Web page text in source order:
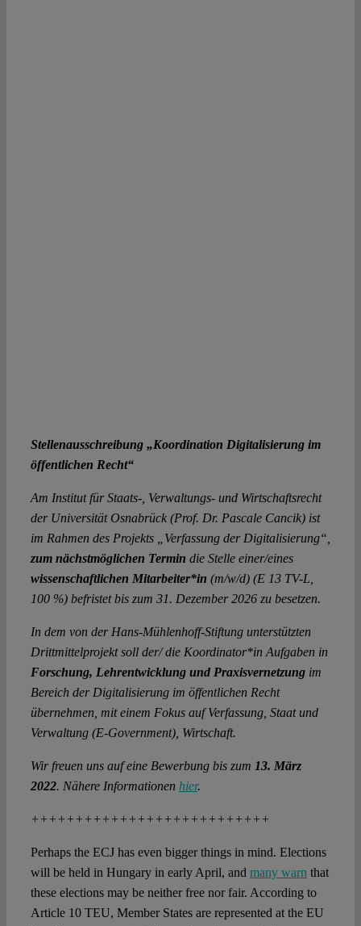
Stellenausschreibung „Koordination Digitalisierung im
öffentlichen Recht“
Am Institut für Staats-, Verwaltungs- und Wirtschaftsrecht
der Universität Osnabrück (Prof. Dr. Pascale Cancik) ist
im Rahmen des Projekts „Verfassung der Digitalisierung“,
zum nächstmöglichen Termin die Stelle einer/eines
wissenschaftlichen Mitarbeiter*in (m/w/d) (E 13 TV-L,
100 %) befristet bis zum 31. Dezember 2026 zu besetzen.
In dem von der Hans-Mühlenhoff-Stiftung unterstützten
Drittmittelprojekt soll der/ die Koordinator*in Aufgaben in
Forschung, Lehrentwicklung und Praxisvernetzungim
Bereich der Digitalisierung im öffentlichen Recht
übernehmen, mit einem Fokus auf Verfassung, Staat und
Verwaltung (E-Government), Wirtschaft.
Wir freuen uns auf eine Bewerbung bis zum 13. März
2022. Nähere Informationen hier.
+++++++++++++++++++++++++++
Perhaps the ECJ has even bigger things in mind. Elections
will be held in Hungary in early April, and many warn that
these elections may be neither free nor fair. According to
Article 10 TEU, Member States are represented at the EU